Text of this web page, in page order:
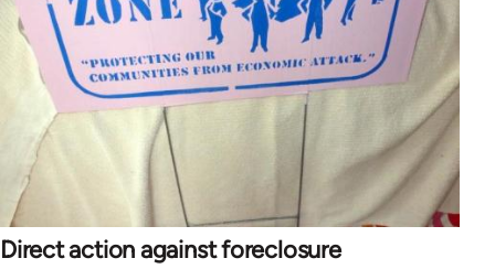
Direct action against foreclosure